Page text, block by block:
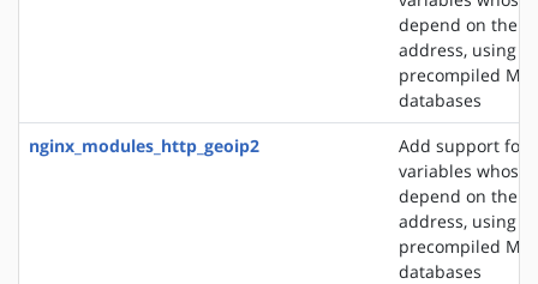
depend on the
address, using
precompiled
databases
nginx_modules_http_geoip2
Add support for
variables whose
depend on the
address, using
precompiled
databases